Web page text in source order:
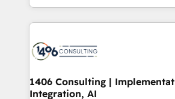
か？ ✓ HubSpot Eliteパートナー認定
ード受賞・HUGリーダー ✓
ISO9001:2015 取得 ✓ 400社以上の導
状整理の壁打ちなど、構想段階からお
HubSpot’s platform and data to fuel
Technical Solutions: - HubSpot Technical Consulting -
Onboarding - Data Migration & Integrations -
Revenue Operations - Inbound
Outbound Marketing - HubSpot CMS
1406 Consulting |
Integration, AI